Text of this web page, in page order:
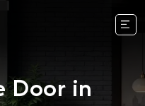
Door in